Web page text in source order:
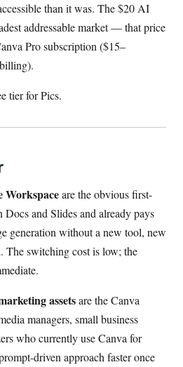
than it was. The $20 AI
addressable market — that price
Pro subscription ($15–
tier for Pics.
Workspaceare the obvious first-
Docs and Slides and already pays
generation without a new tool, new
The switching cost is low; the
assetsare the Canva
managers, small business
who currently use Canva for
driven approach faster once